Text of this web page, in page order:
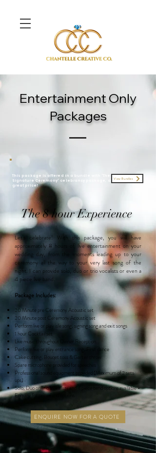
Entertainment Only
Packages
This package is offered in a bundle with 'The
Signature Ceremony' celebrancy
, at a
great price!
View Bundles
The 8 hour Experience
Let's celebrate! With this package, you will have
approximately 8 hours of live entertainment on your
wedding day, from the moments leading up to your
ceremony all the way to your very last song of the
night. I can provide solo, duo or trio vocalists or even a
4 piece live band.
Package Includes:
20 Minute preCeremony Acoustic set
20 Minute post Ceremony Acoustic set
Perform live or play isle song, signing song and exit songs
1 hour Cocktail set
Live music throughout Dinner Reception
Perform live or play entrance song, First dance
Cake cutting, Bouqet toss & Garter throw
Spare microphone provided for speeches
Professional sound equipment provided (Maximum of 2 sets
ups)
Solo, Duo or TrioVocalistsand 4 piece band options available -
Enquire for prices and options
ENQUIRE NOW FOR A QUOTE